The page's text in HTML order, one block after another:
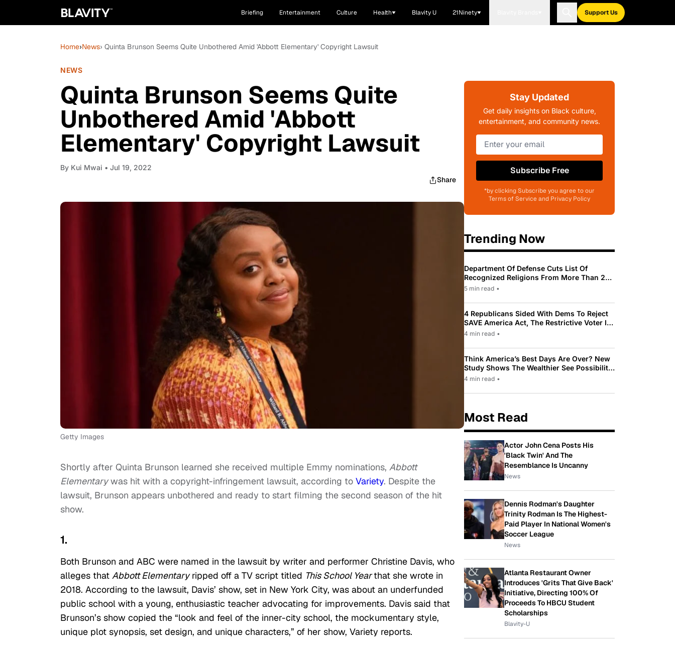
Briefing Entertainment Culture Health Blavity U 21Ninety Support Us
Home›News› Quinta Brunson Seems Quite Unbothered Amid 'Abbott Elementary' Copyright Lawsuit
NEWS
Quinta Brunson Seems Quite
Unbothered Amid 'Abbott
Elementary' Copyright Lawsuit
By Kui Mwai • Jul 19, 2022
Share
Getty Images
Shortly after Quinta Brunson learned she received multiple Emmy nominations, Abbott
Elementarywas hit with a copyright-infringement lawsuit, according to Variety. Despite the
lawsuit, Brunson appears unbothered and ready to start filming the second season of the hit
show.
1.
Both Brunson and ABC were named in the lawsuit by writer and performer Christine Davis, who
alleges that Abbott Elementaryripped off a TV script titled This School Yearthat she wrote in
2018. According to the lawsuit, Davis’ show, set in New York City, was about an underfunded
public school with a young, enthusiastic teacher advocating for improvements. Davis said that
Brunson’s show copied the “look and feel of the inner-city school, the mockumentary style,
unique plot synopsis, set design, and unique characters,” of her show, Variety reports.
Stay Updated
Get daily insights on Black culture,
entertainment, and community news.
Subscribe Free
*by clicking Subscribe you agree to our
Terms of Service and Privacy Policy
Trending Now
Department Of Defense Cuts List Of
Recognized Religions From More Than 200
To Only 31
5 min read •
4 Republicans Sided With Dems To Reject
SAVE America Act, The Restrictive Voter ID
Law Pushed By Trump
4 min read •
Think America’s Best Days Are Over? New
Study Shows The Wealthier See Possibility
While Most Americans See Decline
4 min read •
Most Read
Actor John Cena Posts His
'Black Twin' And The
Resemblance Is Uncanny
News
Dennis Rodman's Daughter
Trinity Rodman Is The Highest-
Paid Player In National Women's
Soccer League
News
Atlanta Restaurant Owner
Introduces 'Grits That Give Back'
Initiative, Directing 100% Of
Proceeds To HBCU Student
Scholarships
Blavity-U